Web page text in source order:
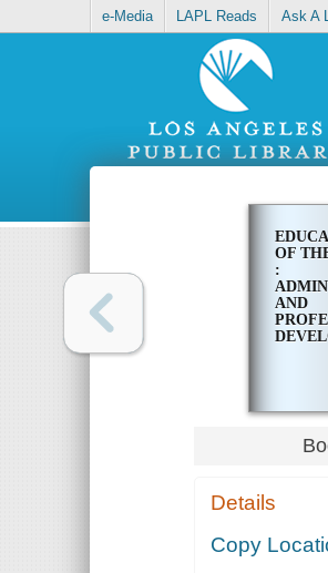
e-Media LAPL Reads Ask A
OF
:
AND
Details
Copy